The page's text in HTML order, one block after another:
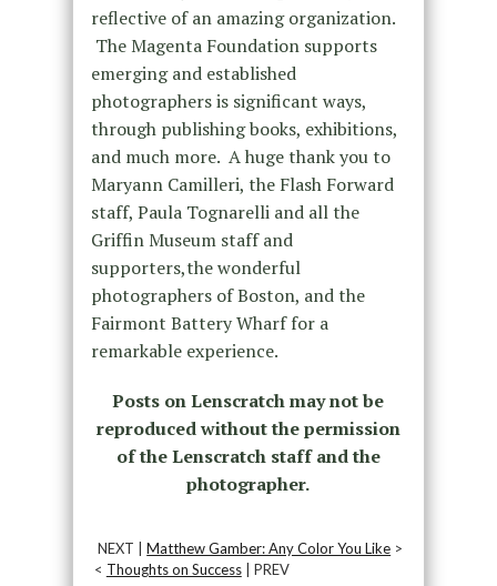
reflective of an amazing organization.
The Magenta Foundation supports
emerging and established
photographers is significant ways,
through publishing books, exhibitions,
and much more. A huge thank you to
Maryann Camilleri, the Flash Forward
staff, Paula Tognarelli and all the
Griffin Museum staff and
supporters,the wonderful
photographers of Boston, and the
Fairmont Battery Wharf for a
remarkable experience.
Posts on Lenscratch may not be
reproduced without the permission
of the Lenscratch staff and the
photographer.
NEXT |Matthew Gamber: Any Color You Like >
< Thoughts on Success| PREV